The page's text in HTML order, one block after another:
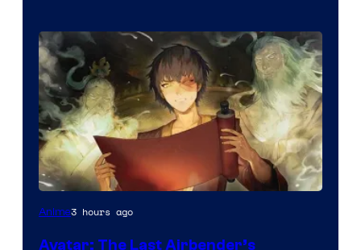
Paramount
Anime3 hours ago
Avatar: The Last Airbender’s